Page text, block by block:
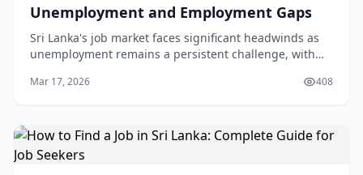
Unemployment and Employment Gaps
Sri Lanka's job market faces significant headwinds as
unemployment remains a persistent challenge, with
of September 2025[1]. While this represents
Mar 17, 2026 408